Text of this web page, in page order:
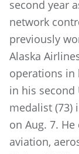
second year
network
previously
Alaska
operations in
in his second
medalist (73)
on Aug. 7.
aviation,